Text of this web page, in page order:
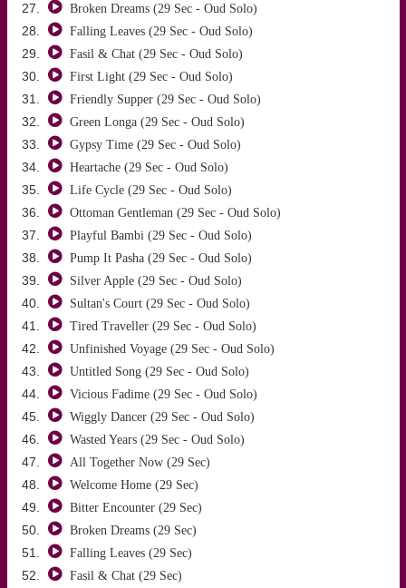
Broken Dreams (29 Sec - Oud Solo)
Falling Leaves (29 Sec - Oud Solo)
Fasil & Chat (29 Sec - Oud Solo)
First Light (29 Sec - Oud Solo)
Friendly Supper (29 Sec - Oud Solo)
Green Longa (29 Sec - Oud Solo)
Gypsy Time (29 Sec - Oud Solo)
Heartache (29 Sec - Oud Solo)
Life Cycle (29 Sec - Oud Solo)
Ottoman Gentleman (29 Sec - Oud Solo)
Playful Bambi (29 Sec - Oud Solo)
Pump It Pasha (29 Sec - Oud Solo)
Silver Apple (29 Sec - Oud Solo)
Sultan's Court (29 Sec - Oud Solo)
Tired Traveller (29 Sec - Oud Solo)
Unfinished Voyage (29 Sec - Oud Solo)
Untitled Song (29 Sec - Oud Solo)
Vicious Fadime (29 Sec - Oud Solo)
Wiggly Dancer (29 Sec - Oud Solo)
Wasted Years (29 Sec - Oud Solo)
All Together Now (29 Sec)
Welcome Home (29 Sec)
Bitter Encounter (29 Sec)
Broken Dreams (29 Sec)
Falling Leaves (29 Sec)
Fasil & Chat (29 Sec)